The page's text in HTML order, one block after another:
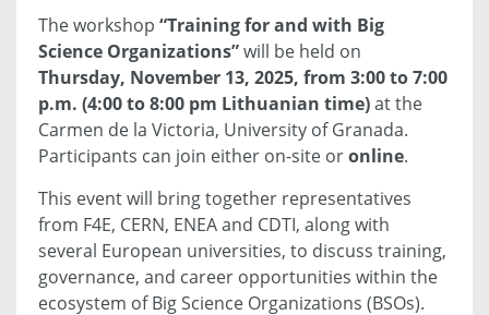
The workshop “Training for and with Big
Science Organizations”will be held on
Thursday, November 13, 2025, from 3:00 to 7:00
p.m. (4:00 to 8:00 pm Lithuanian time)at the
Carmen de la Victoria, University of Granada.
Participants can join either on-site oronline.
This event will bring together representatives
from F4E, CERN, ENEA and CDTI, along with
several European universities, to discuss training,
governance, and career opportunities within the
ecosystem of Big Science Organizations (BSOs).